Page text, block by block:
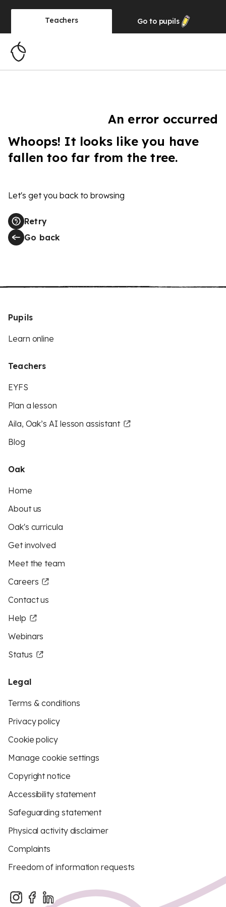
Teachers Go to pupils
An error occurred
Whoops! It looks like you have
fallen too far from the tree.
Let's get you back to browsing
Retry
Go back
Pupils
Learn online
Teachers
EYFS
Plan a lesson
Aila, Oak’s AI lesson assistant
Blog
Oak
Home
About us
Oak's curricula
Get involved
Meet the team
Careers
Contact us
Help
Webinars
Status
Legal
Terms & conditions
Privacy policy
Cookie policy
Manage cookie settings
Copyright notice
Accessibility statement
Safeguarding statement
Physical activity disclaimer
Complaints
Freedom of information requests